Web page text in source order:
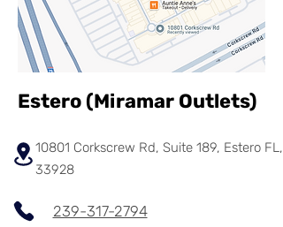
Estero (Miramar Outlets)
10801 Corkscrew Rd, Suite 189, Estero FL,
33928
239-317-2794